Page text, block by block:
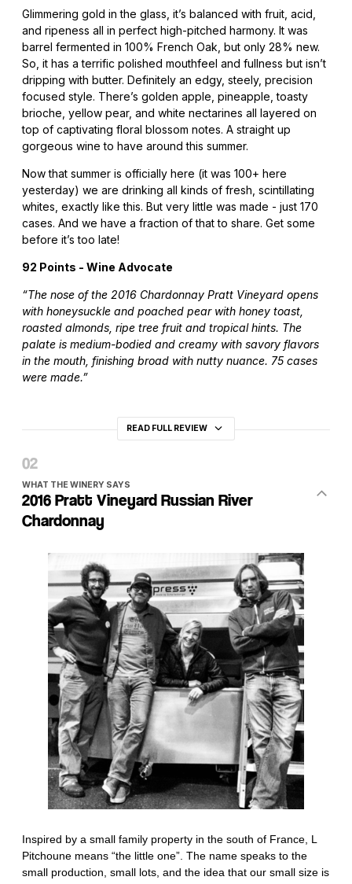
Glimmering gold in the glass, it’s balanced with fruit, acid,
and ripeness all in perfect high-pitched harmony. It was
barrel fermented in 100% French Oak, but only 28% new.
So, it has a terrific polished mouthfeel and fullness but isn’t
dripping with butter. Definitely an edgy, steely, precision
focused style. There’s golden apple, pineapple, toasty
brioche, yellow pear, and white nectarines all layered on
top of captivating floral blossom notes. A straight up
gorgeous wine to have around this summer.
Now that summer is officially here (it was 100+ here
yesterday) we are drinking all kinds of fresh, scintillating
whites, exactly like this. But very little was made - just 170
cases. And we have a fraction of that to share. Get some
before it’s too late!
92 Points - Wine Advocate
“The nose of the 2016 Chardonnay Pratt Vineyard opens
with honeysuckle and poached pear with honey toast,
roasted almonds, ripe tree fruit and tropical hints. The
palate is medium-bodied and creamy with savory flavors
in the mouth, finishing broad with nutty nuance. 75 cases
were made.”
READ FULL REVIEW
WHAT THE WINERY SAYS
2016 Pratt Vineyard Russian River
Chardonnay